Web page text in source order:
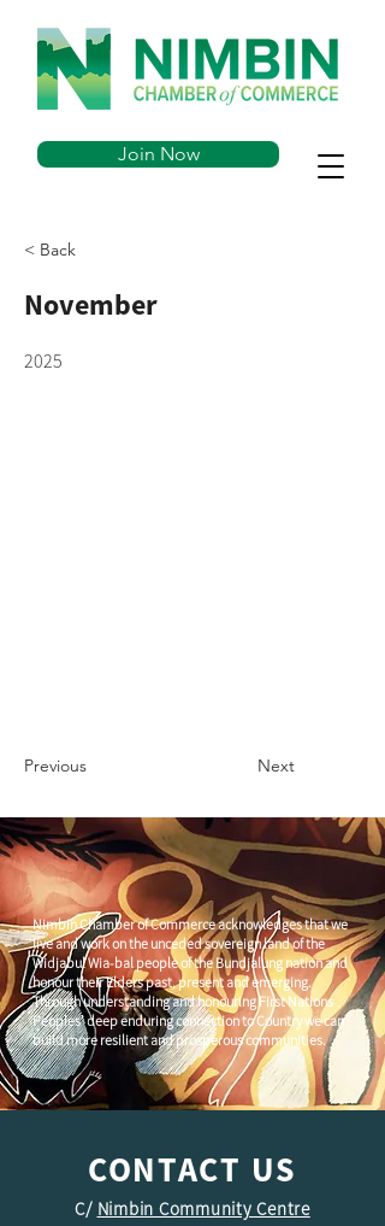
Join Now
< Back
November
2025
Previous Next
Nimbin Chamber of Commerce acknowledges that we
live and work on the unceded sovereign land of the
Widjabul Wia-bal people of the Bundjalung nation and
honour their Elders past, present and emerging.
Through understanding and honouring First Nations
Peoples' deep enduring connection to Country we can
build more resilient and prosperous communities.
CONTACT US
C/ Nimbin Community Centre